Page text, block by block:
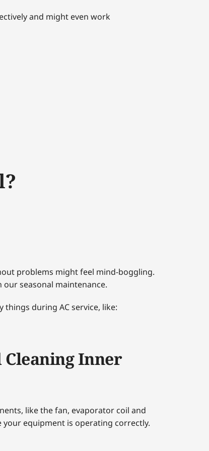
and might even work
problems might feel mind-boggling.
seasonal maintenance.
during AC service, like:
Inner
like the fan, evaporator coil and
equipment is operating correctly.